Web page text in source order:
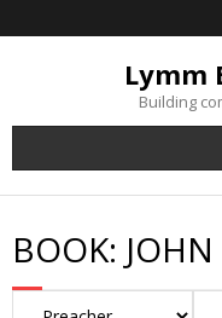
Lymm
Building
About Us
Church Life
BOOK: JOHN